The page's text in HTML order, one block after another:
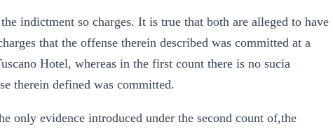
indictment so charges. It is true that both are alleged to have
that the offense therein described was committed at a
Hotel, whereas in the first count there is no sucia
therein defined was committed.
only evidence introduced under the second count of,the